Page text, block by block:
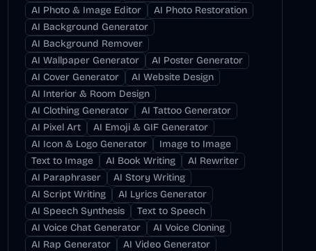
AI Photo & Image Editor
AI Photo Restoration
AI Background Generator
AI Background Remover
AI Wallpaper Generator
AI Poster Generator
AI Cover Generator
AI Website Design
AI Interior & Room Design
AI Clothing Generator
AI Tattoo Generator
AI Pixel Art
AI Emoji & GIF Generator
AI Icon & Logo Generator
Image to Image
Text to Image
AI Book Writing
AI Rewriter
AI Paraphraser
AI Story Writing
AI Script Writing
AI Lyrics Generator
AI Speech Synthesis
Text to Speech
AI Voice Chat Generator
AI Voice Cloning
AI Rap Generator
AI Video Generator